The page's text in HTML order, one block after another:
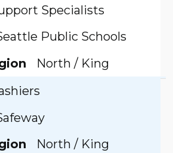
Specialists
Public Schools
North / King
North / King